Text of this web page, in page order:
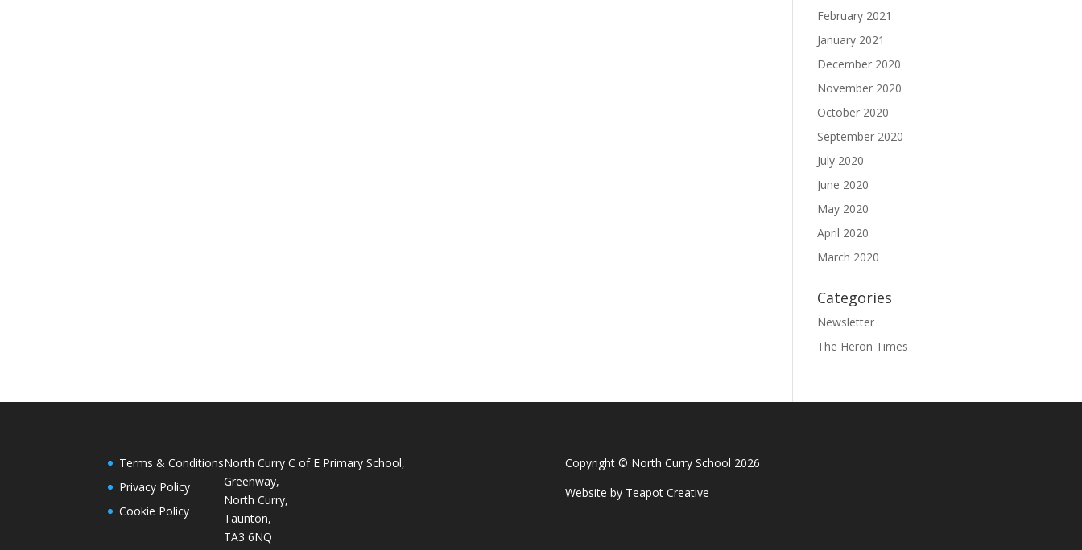
February 2021
January 2021
December 2020
November 2020
October 2020
September 2020
July 2020
June 2020
May 2020
April 2020
March 2020
Categories
Newsletter
The Heron Times
Terms & Conditions
Privacy Policy
Cookie Policy
North Curry C of E Primary School,
Greenway,
North Curry,
Taunton,
TA3 6NQ
Copyright © North Curry School 2026
Website by Teapot Creative